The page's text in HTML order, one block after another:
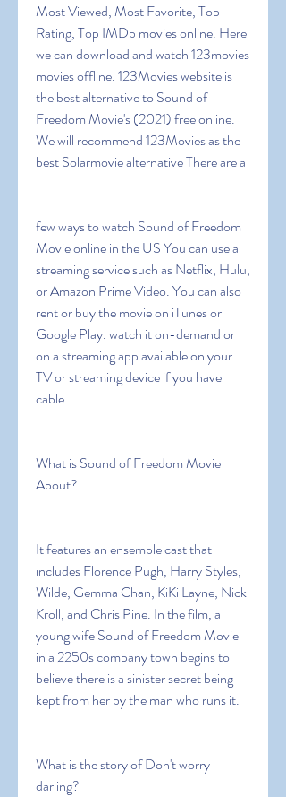
Most Viewed, Most Favorite, Top
Rating, Top IMDb movies online. Here
we can download and watch 123movies
movies offline. 123Movies website is
the best alternative to Sound of
Freedom Movie's (2021) free online.
We will recommend 123Movies as the
best Solarmovie alternative There are a
few ways to watch Sound of Freedom
Movie online in the US You can use a
streaming service such as Netflix, Hulu,
or Amazon Prime Video. You can also
rent or buy the movie on iTunes or
Google Play. watch it on-demand or
on a streaming app available on your
TV or streaming device if you have
cable.
What is Sound of Freedom Movie
About?
It features an ensemble cast that
includes Florence Pugh, Harry Styles,
Wilde, Gemma Chan, KiKi Layne, Nick
Kroll, and Chris Pine. In the film, a
young wife Sound of Freedom Movie
in a 2250s company town begins to
believe there is a sinister secret being
kept from her by the man who runs it.
What is the story of Don't worry
darling?